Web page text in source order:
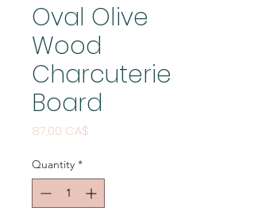
Oval Olive
Wood
Charcuterie
Board
87,00 CA$
Quantity *